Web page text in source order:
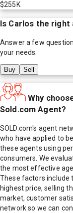
$255K
Is Carlos the right
Answer a few
your needs.
Buy Sell
Why
Sold.com Agent?
SOLD.com's agent
who have applied to
these agents using
consumers. We
the most effective
These factors include
highest price, selling
market, customer
network so we can